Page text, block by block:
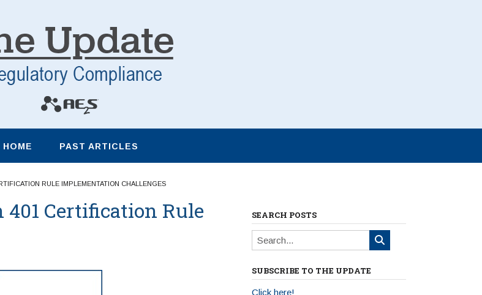
HOME PAST ARTICLES
RULE IMPLEMENTATION CHALLENGES
401 Certification Rule SEARCH POSTS
SUBSCRIBE TO THE UPDATE
Click here!